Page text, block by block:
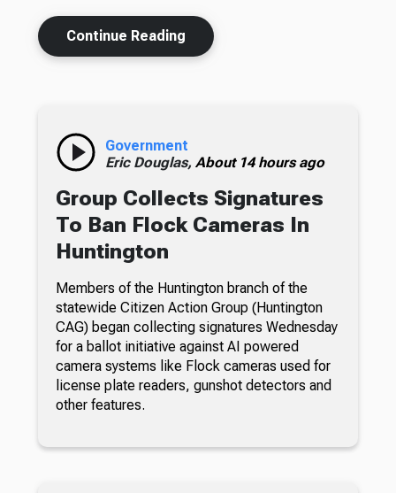
Continue Reading
Government
Eric Douglas, About 14 hours ago
Group Collects Signatures
To Ban Flock Cameras In
Huntington
Members of the Huntington branch of the
statewide Citizen Action Group (Huntington
CAG) began collecting signatures Wednesday
for a ballot initiative against AI powered
camera systems like Flock cameras used for
license plate readers, gunshot detectors and
other features.